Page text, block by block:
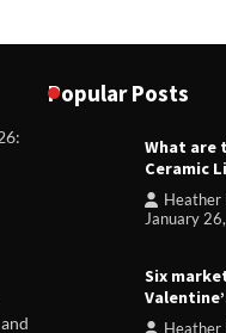
Popular Posts
What are
Ceramic
Heather
January
Six
Heather
Heather Balawender